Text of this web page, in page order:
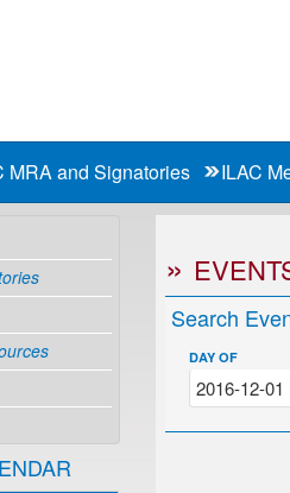
MRA and Signatories ILAC
Search
DAY OF